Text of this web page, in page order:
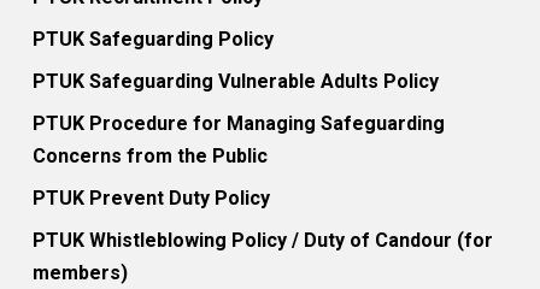
PTUK Safeguarding Policy
PTUK Safeguarding Vulnerable Adults Policy
PTUK Procedure for Managing Safeguarding
Concerns from the Public
PTUK Prevent Duty Policy
PTUK Whistleblowing Policy / Duty of Candour (for
members)